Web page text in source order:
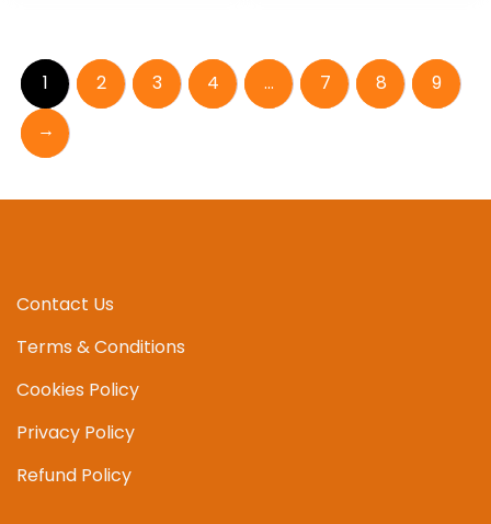
1 2 3 4 … 7 8
9
→
Contact Us
Terms & Conditions
Cookies Policy
Privacy Policy
Refund Policy